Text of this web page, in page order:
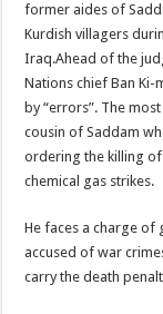
former aides of
Kurdish villagers
Iraq.Ahead of the
Nations chief Ban
by “errors”. The
cousin of Saddam
ordering the killing
chemical gas strikes.
He faces a charge of
accused of war
carry the death